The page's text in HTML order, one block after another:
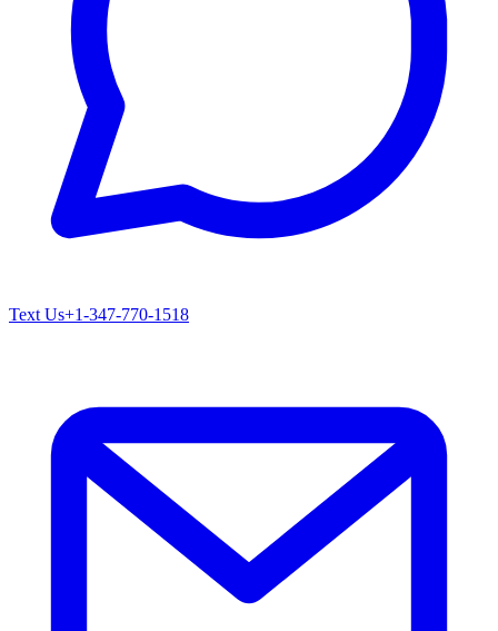
Text Us+1-347-770-1518